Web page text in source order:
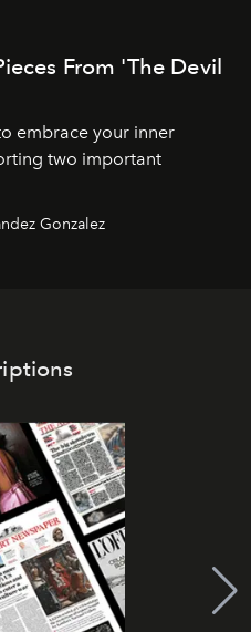
From 'The Devil
embrace your inner
two important
Gonzalez